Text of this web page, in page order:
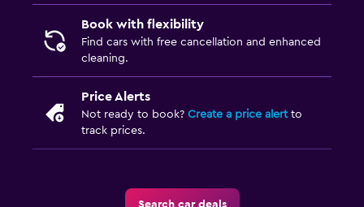
Book with flexibility
Find cars with free cancellation and enhanced
cleaning.
Price Alerts
Not ready to book? Create a price alertto
track prices.